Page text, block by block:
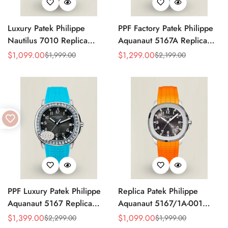
Luxury Patek Philippe
Nautilus 7010 Replica
Bordeaux Purple Wave Dial
Women’s Watch
Sale
$1,099.00
Regular
$1,999.00
PPF Factory Patek Philippe
Aquanaut 5167A Replica
Sunburst Charcoal Gray
Strap Luxury Watch
Sale
$1,299.00
Regular
$2,199.00
PPF Luxury Patek Philippe
Aquanaut 5167 Replica
Gradient Rock Grey Dial
Sale
$1,399.00
Regular
$2,299.00
Replica Patek Philippe
Aquanaut 5167/1A-001
Grey Dial 38mm 904L
Sale
$1,099.00
Regular
$1,999.00